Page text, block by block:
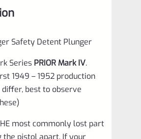
Safety Detent Plunger
Series PRIOR Mark IV.
1949 – 1952 production
best to observe
most commonly lost part
the pistol apart. If your